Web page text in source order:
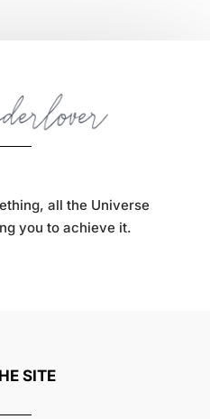
all the Universe
you to achieve it.
SITE